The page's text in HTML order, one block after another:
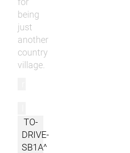
being
just
another
country
village.
TO-
DRIVE-
SB1A^